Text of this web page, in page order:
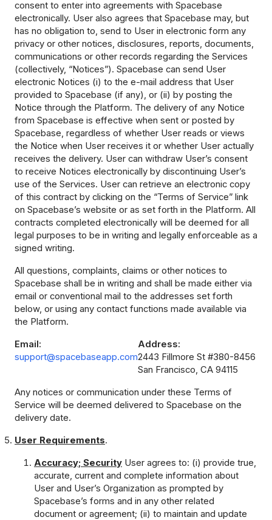
consent to enter into agreements with Spacebase
electronically. User also agrees that Spacebase may, but
has no obligation to, send to User in electronic form any
privacy or other notices, disclosures, reports, documents,
communications or other records regarding the Services
(collectively, “Notices”). Spacebase can send User
electronic Notices (i) to the e-mail address that User
provided to Spacebase (if any), or (ii) by posting the
Notice through the Platform. The delivery of any Notice
from Spacebase is effective when sent or posted by
Spacebase, regardless of whether User reads or views
the Notice when User receives it or whether User actually
receives the delivery. User can withdraw User’s consent
to receive Notices electronically by discontinuing User’s
use of the Services. User can retrieve an electronic copy
of this contract by clicking on the “Terms of Service” link
on Spacebase’s website or as set forth in the Platform. All
contracts completed electronically will be deemed for all
legal purposes to be in writing and legally enforceable as a
signed writing.
All questions, complaints, claims or other notices to
Spacebase shall be in writing and shall be made either via
email or conventional mail to the addresses set forth
below, or using any contact functions made available via
the Platform.
Email:
support@spacebaseapp.com
Address:
2443 Fillmore St #380-8456
San Francisco, CA 94115
Any notices or communication under these Terms of
Service will be deemed delivered to Spacebase on the
delivery date.
User Requirements.
Accuracy; Security User agrees to: (i) provide true,
accurate, current and complete information about
User and User’s Organization as prompted by
Spacebase’s forms and in any other related
document or agreement; (ii) to maintain and update